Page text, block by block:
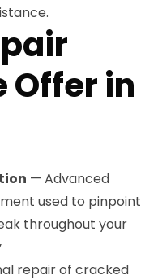
Offer in
— Advanced
used to pinpoint
throughout your
repair of cracked